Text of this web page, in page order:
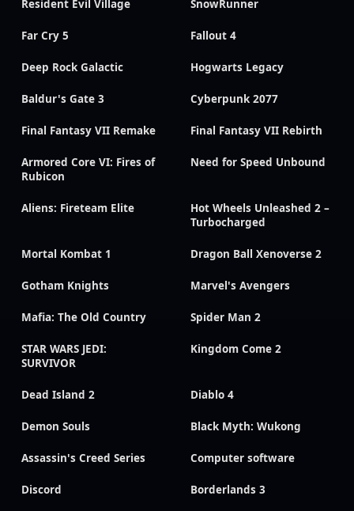
Resident Evil Village SnowRunner
Far Cry 5 Fallout 4
Deep Rock Galactic Hogwarts Legacy
Baldur's Gate 3 Cyberpunk 2077
Final Fantasy VII Remake Final Fantasy VII Rebirth
Armored Core VI: Fires of
Rubicon
Need for Speed Unbound
Aliens: Fireteam Elite
Hot Wheels Unleashed 2 –
Turbocharged
Mortal Kombat 1 Dragon Ball Xenoverse 2
Gotham Knights Marvel's Avengers
Mafia: The Old Country Spider Man 2
STAR WARS JEDI:
SURVIVOR
Kingdom Come 2
Dead Island 2 Diablo 4
Demon Souls Black Myth: Wukong
Assassin's Creed Series Computer software
Discord Borderlands 3